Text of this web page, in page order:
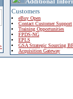
Customers
eBuy Open
Contact Customer Support
Training Opportunities
FPDS-NG
EPLS
GSA Strategic Sourcing
Acquisition Gateway